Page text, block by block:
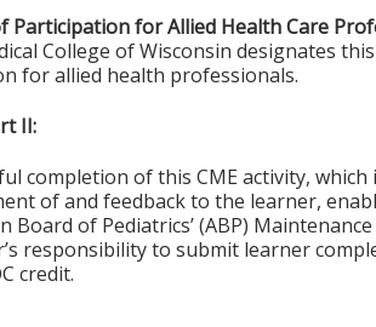
Participation for Allied Health Care
College of Wisconsin designates
for allied health professionals.
II:
completion of this CME activity,
of and feedback to the learner,
Board of Pediatrics’ (ABP)
responsibility to submit learner
credit.